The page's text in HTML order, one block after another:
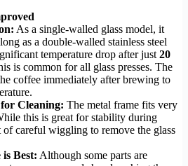
As a single-walled glass model, it
as a double-walled stainless steel
temperature drop after just 20
is common for all glass presses. The
coffee immediately after brewing to
Cleaning: The metal frame fits very
this is great for stability during
careful wiggling to remove the glass
Best: Although some parts are